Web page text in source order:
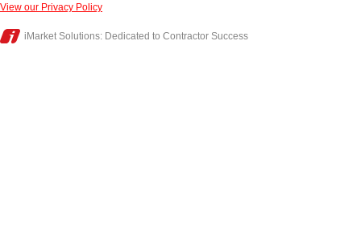
View our Privacy Policy
iMarket Solutions: Dedicated to Contractor Success